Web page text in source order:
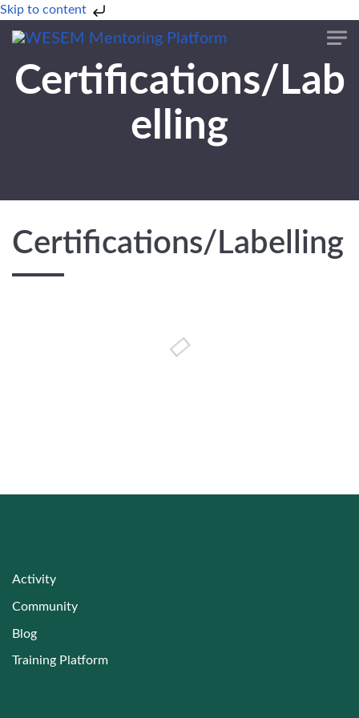
Skip to content
Certifications/Lab
elling
Certifications/Labelling
Activity
Community
Blog
Training Platform